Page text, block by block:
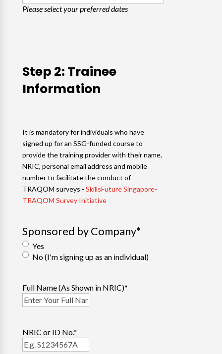
Please select your preferred dates
Step 2: Trainee
Information
It is mandatory for individuals who have
signed up for an SSG-funded course to
provide the training provider with their name,
NRIC, personal email address and mobile
number to facilitate the conduct of
TRAQOM surveys - SkillsFuture Singapore-
TRAQOM Survey Initiative
Sponsored by Company*
Yes
No (I'm signing up as an individual)
Full Name (As Shown in NRIC)*
NRIC or ID No.*